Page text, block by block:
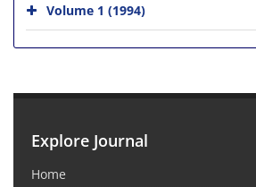
Volume 1 (1994)
Explore Journal
Home